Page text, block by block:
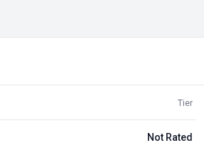
Tier
Not Rated